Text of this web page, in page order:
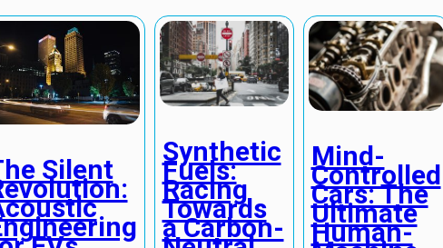
Silent
Synthetic
Fuels:
Racing
Towards
a Carbon-
Mind-
Controlled
Cars: The
Ultimate
Human-